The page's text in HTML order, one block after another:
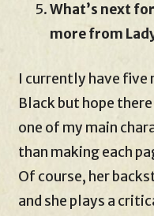
What’s next
more from
I currently have five
Black but hope
one of my main
than making each
Of course, her
and she plays a